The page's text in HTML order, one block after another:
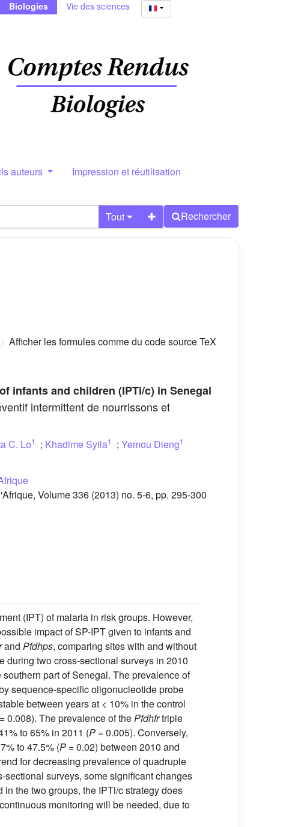
Biologies Vie des sciences
auteurs Impression et réutilisation
Tout Rechercher
Afficher les formules comme du code source TeX
infants and children (IPTi/c) in Senegal
intermittent de nourrissons et
C. Lo1 ; Khadime Sylla1 ; Yemou Dieng1
Volume 336 (2013) no. 5-6, pp. 295-300
(IPT) of malaria in risk groups. However,
impact of SP-IPT given to infants and
and Pfdhps, comparing sites with and without
during two cross-sectional surveys in 2010
part of Senegal. The prevalence of
sequence-specific oligonucleotide probe
between years at < 10% in the control
= 0.008). The prevalence of thePfdhfrtriple
to 65% in 2011 (P = 0.005). Conversely,
to 47.5% (P = 0.02) between 2010 and
for decreasing prevalence of quadruple
sectional surveys, some significant changes
the two groups, the IPTi/c strategy does
monitoring will be needed, due to